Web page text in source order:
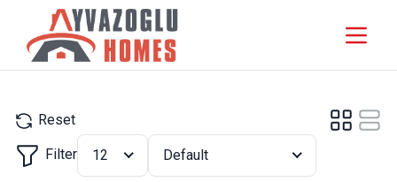
Reset
Filter 12 Default